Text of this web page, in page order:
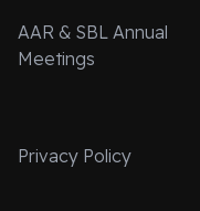
AAR & SBL Annual
Meetings
Privacy Policy